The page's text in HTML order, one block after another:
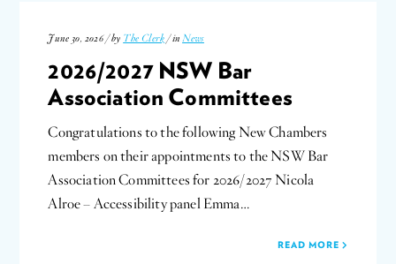
June 30, 2026 / by The Clerk / inNews
2026/2027 NSW Bar
Association Committees
Congratulations to the following New Chambers
members on their appointments to the NSW Bar
Association Committees for 2026/2027 Nicola
Alroe – Accessibility panel Emma…
READ MORE